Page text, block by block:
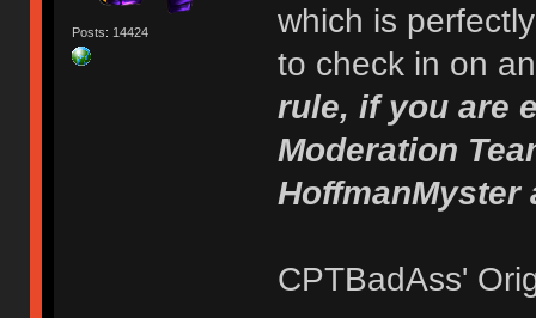
Posts: 14424
which is
to check in on
rule, if you are
Moderation
HoffmanMyster
CPTBadAss'